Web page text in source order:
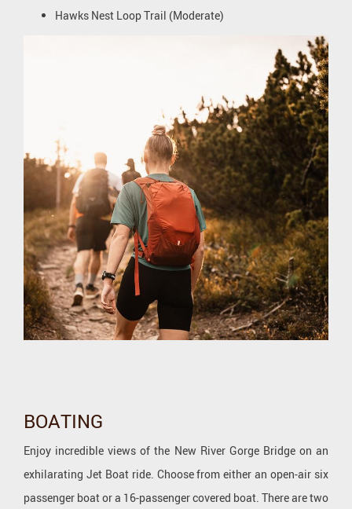
Hawks Nest Loop Trail (Moderate)
BOATING
Enjoy incredible views of the New River Gorge Bridge on an
exhilarating Jet Boat ride. Choose from either an open-air six
passenger boat or a 16-passenger covered boat. There are two